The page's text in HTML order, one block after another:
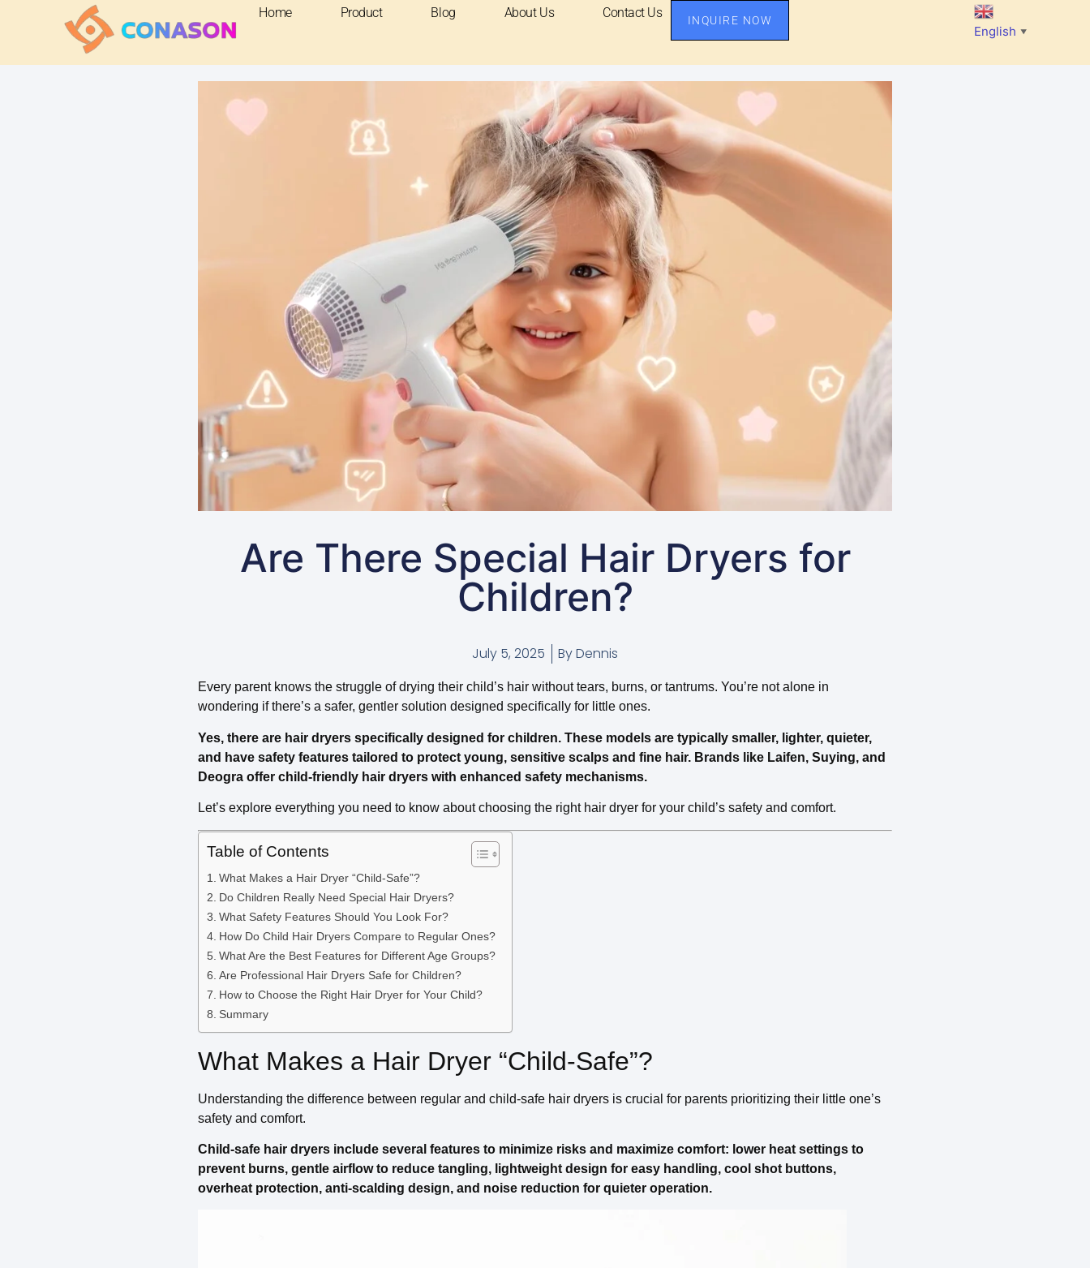
Home Product Blog About Us Contact Us INQUIRE NOW
English ▼
Are There Special Hair Dryers for
Children?
July 5, 2025 ByDennis
Every parent knows the struggle of drying their child’s hair without tears, burns, or tantrums. You’re not alone in
wondering if there’s a safer, gentler solution designed specifically for little ones.
Yes, there are hair dryers specifically designed for children. These models are typically smaller, lighter, quieter,
and have safety features tailored to protect young, sensitive scalps and fine hair. Brands like Laifen, Suying, and
Deogra offer child-friendly hair dryers with enhanced safety mechanisms.
Let’s explore everything you need to know about choosing the right hair dryer for your child’s safety and comfort.
Table of Contents
What Makes a Hair Dryer “Child-Safe”?
Do Children Really Need Special Hair Dryers?
What Safety Features Should You Look For?
How Do Child Hair Dryers Compare to Regular Ones?
What Are the Best Features for Different Age Groups?
Are Professional Hair Dryers Safe for Children?
How to Choose the Right Hair Dryer for Your Child?
Summary
What Makes a Hair Dryer “Child-Safe”?
Understanding the difference between regular and child-safe hair dryers is crucial for parents prioritizing their little one’s
safety and comfort.
Child-safe hair dryers include several features to minimize risks and maximize comfort: lower heat settings to
prevent burns, gentle airflow to reduce tangling, lightweight design for easy handling, cool shot buttons,
overheat protection, anti-scalding design, and noise reduction for quieter operation.